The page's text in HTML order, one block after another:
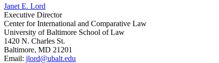
Janet E. Lord
Executive Director
Center for International and Comparative Law
University of Baltimore School of Law
1420 N. Charles St.
Baltimore, MD 21201
Email: jlord@ubalt.edu